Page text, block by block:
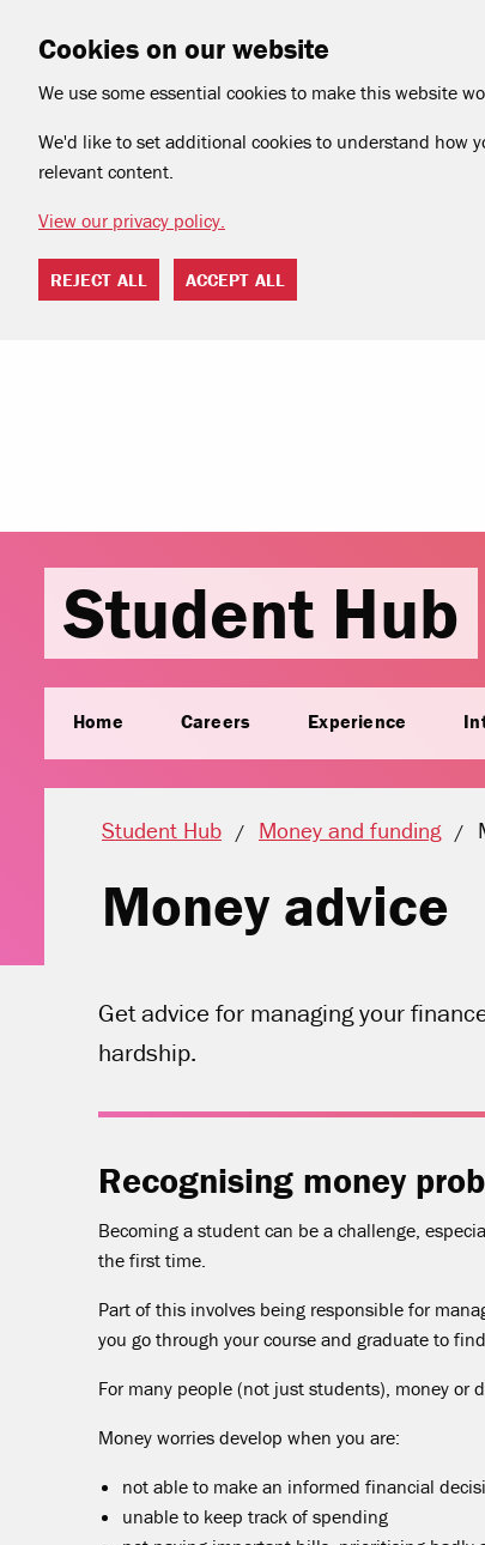
Cookies on our website
We use some essential cookies to make this website
We'd like to set additional cookies to understand how
relevant content.
View our privacy policy.
REJECT ALL ACCEPT ALL
Student Hub
Home Careers Experience
Student Hub Money and funding
Money advice
Get advice for managing your
hardship.
Recognising money
Becoming a student can be a challenge,
the first time.
Part of this involves being responsible for
you go through your course and graduate to
For many people (not just students), money or
Money worries develop when you are:
not able to make an informed financial
unable to keep track of spending